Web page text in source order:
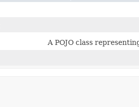
A POJO class